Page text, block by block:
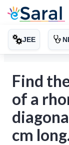
JEE
Find
of a
cm